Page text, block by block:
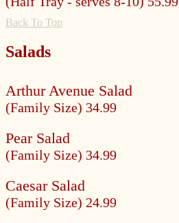
Back To Top
Salads
Arthur Avenue Salad
(Family Size) 34.99
Pear Salad
(Family Size) 34.99
Caesar Salad
(Family Size) 24.99